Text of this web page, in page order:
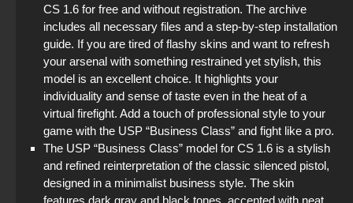
CS 1.6 for free and without registration. The archive
includes all necessary files and a step-by-step installation
guide. If you are tired of flashy skins and want to refresh
your arsenal with something restrained yet stylish, this
model is an excellent choice. It highlights your
individuality and sense of taste even in the heat of a
virtual firefight. Add a touch of professional style to your
game with the USP “Business Class” and fight like a pro.
The USP “Business Class” model for CS 1.6 is a stylish
and refined reinterpretation of the classic silenced pistol,
designed in a minimalist business style. The skin